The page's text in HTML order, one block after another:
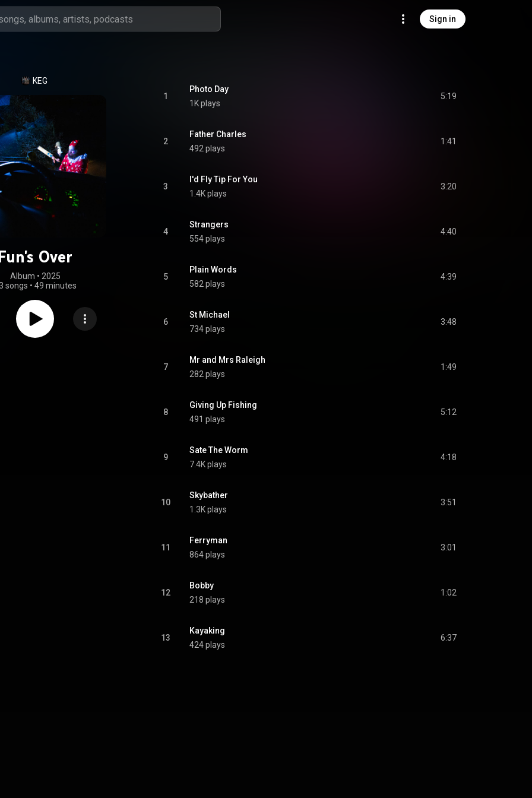
Sign in
KEG
Over
Album • 2025
songs • 49 minutes
1
Photo Day
1K plays
5:19
2
Father Charles
492 plays
1:41
3
I'd Fly Tip For You
1.4K plays
3:20
4
Strangers
554 plays
4:40
5
Plain Words
582 plays
4:39
6
St Michael
734 plays
3:48
7
Mr and Mrs Raleigh
282 plays
1:49
8
Giving Up Fishing
491 plays
5:12
9
Sate The Worm
7.4K plays
4:18
10
Skybather
1.3K plays
3:51
11
Ferryman
864 plays
3:01
12
Bobby
218 plays
1:02
13
Kayaking
424 plays
6:37